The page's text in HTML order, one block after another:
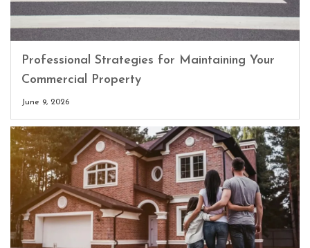
Professional Strategies for Maintaining Your
Commercial Property
June 9, 2026